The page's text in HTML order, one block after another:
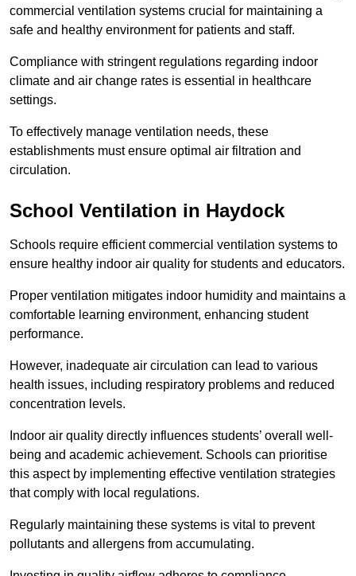
commercial ventilation systems crucial for maintaining a
safe and healthy environment for patients and staff.
Compliance with stringent regulations regarding indoor
climate and air change rates is essential in healthcare
settings.
To effectively manage ventilation needs, these
establishments must ensure optimal air filtration and
circulation.
School Ventilation in Haydock
Schools require efficient commercial ventilation systems to
ensure healthy indoor air quality for students and educators.
Proper ventilation mitigates indoor humidity and maintains a
comfortable learning environment, enhancing student
performance.
However, inadequate air circulation can lead to various
health issues, including respiratory problems and reduced
concentration levels.
Indoor air quality directly influences students’ overall well-
being and academic achievement. Schools can prioritise
this aspect by implementing effective ventilation strategies
that comply with local regulations.
Regularly maintaining these systems is vital to prevent
pollutants and allergens from accumulating.